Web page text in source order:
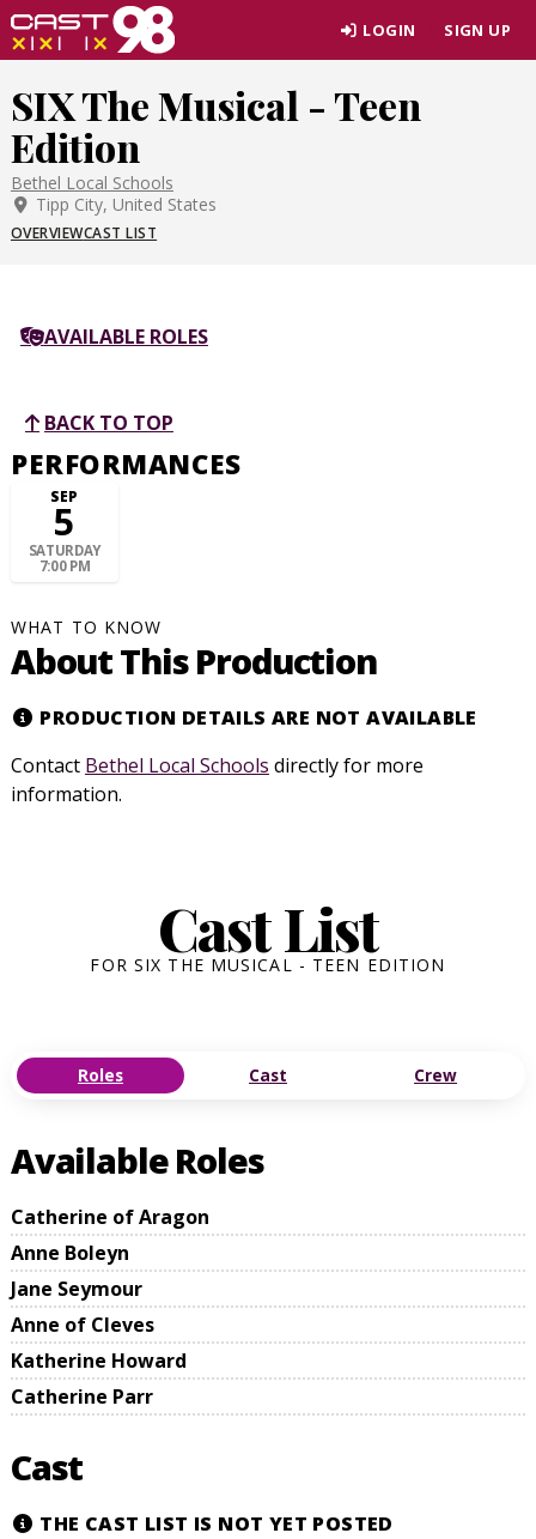
Skip
to
content
LOGIN SIGN UP
SIX The Musical - Teen
Edition
Bethel Local Schools
Tipp City, United States
OVERVIEWCAST LIST
AVAILABLE ROLES
BACK TO TOP
PERFORMANCES
SEP
5
SATURDAY
7:00 PM
WHAT TO KNOW
About This Production
PRODUCTION DETAILS ARE NOT AVAILABLE
Contact Bethel Local Schools directly for more
information.
Cast List
FOR SIX THE MUSICAL - TEEN EDITION
Roles Cast Crew
Available Roles
Catherine of Aragon
Anne Boleyn
Jane Seymour
Anne of Cleves
Katherine Howard
Catherine Parr
Cast
THE CAST LIST IS NOT YET POSTED